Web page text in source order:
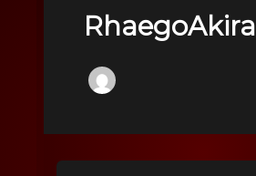
RhaegoAkira